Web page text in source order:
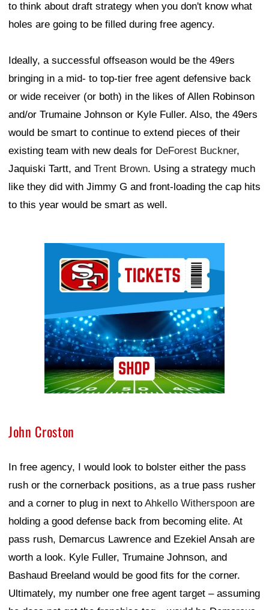
to think about draft strategy when you don't know what
holes are going to be filled during free agency.
Ideally, a successful offseason would be the 49ers
bringing in a mid- to top-tier free agent defensive back
or wide receiver (or both) in the likes of Allen Robinson
and/or Trumaine Johnson or Kyle Fuller. Also, the 49ers
would be smart to continue to extend pieces of their
existing team with new deals for DeForest Buckner,
Jaquiski Tartt, and Trent Brown. Using a strategy much
like they did with Jimmy G and front-loading the cap hits
to this year would be smart as well.
John Croston
In free agency, I would look to bolster either the pass
rush or the cornerback positions, as a true pass rusher
and a corner to plug in next to Ahkello Witherspoon are
holding a good defense back from becoming elite. At
pass rush, Demarcus Lawrence and Ezekiel Ansah are
worth a look. Kyle Fuller, Trumaine Johnson, and
Bashaud Breeland would be good fits for the corner.
Ultimately, my number one free agent target – assuming